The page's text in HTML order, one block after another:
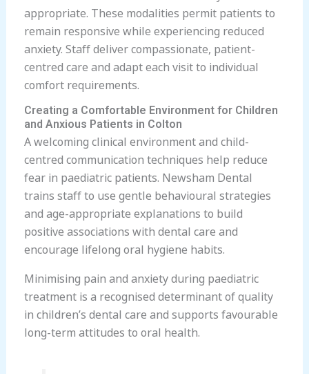
appropriate. These modalities permit patients to
remain responsive while experiencing reduced
anxiety. Staff deliver compassionate, patient-
centred care and adapt each visit to individual
comfort requirements.
Creating a Comfortable Environment for Children
and Anxious Patients in Colton
A welcoming clinical environment and child-
centred communication techniques help reduce
fear in paediatric patients. Newsham Dental
trains staff to use gentle behavioural strategies
and age-appropriate explanations to build
positive associations with dental care and
encourage lifelong oral hygiene habits.
Minimising pain and anxiety during paediatric
treatment is a recognised determinant of quality
in children’s dental care and supports favourable
long-term attitudes to oral health.